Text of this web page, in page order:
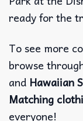
ready for the
To see more
browse
and Hawaiian
Matching
everyone!